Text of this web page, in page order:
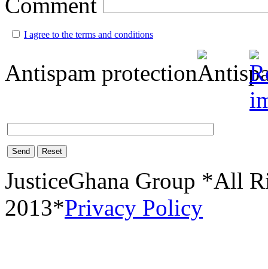
I agree to the terms and conditions
Antispam protection
Send Reset
JusticeGhana Group *All
2013*Privacy Policy